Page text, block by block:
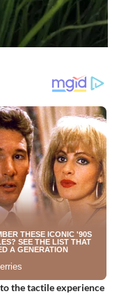
the tactile experience